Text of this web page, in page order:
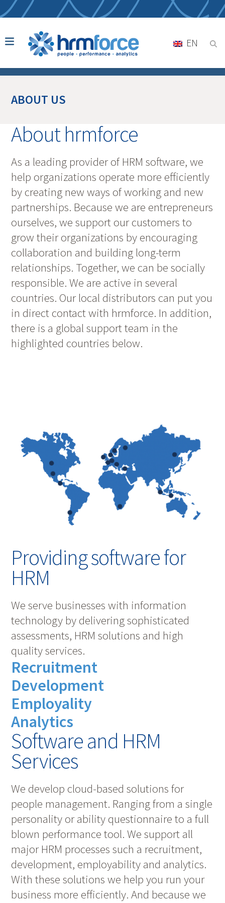
EN
ABOUT US
About hrmforce
As a leading provider of HRM software, we
help organizations operate more efficiently
by creating new ways of working and new
partnerships. Because we are entrepreneurs
ourselves, we support our customers to
grow their organizations by encouraging
collaboration and building long-term
relationships. Together, we can be socially
responsible. We are active in several
countries. Our local distributors can put you
in direct contact with hrmforce. In addition,
there is a global support team in the
highlighted countries below.
Providing software for
HRM
We serve businesses with information
technology by delivering sophisticated
assessments, HRM solutions and high
quality services.
Recruitment
Development
Employality
Analytics
Software and HRM
Services
We develop cloud-based solutions for
people management. Ranging from a single
personality or ability questionnaire to a full
blown performance tool. We support all
major HRM processes such a recruitment,
development, employability and analytics.
With these solutions we help you run your
business more efficiently. And because we